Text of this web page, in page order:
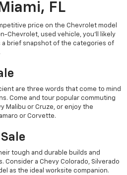
FL
price on the Chevrolet model
Chevrolet, used vehicle, you'll likely
a brief snapshot of the categories of
are three words that come to mind
Come and tour popular commuting
Malibu or Cruze, or enjoy the
or Corvette.
tough and durable builds and
a Chevy Colorado, Silverado
as the ideal worksite companion.